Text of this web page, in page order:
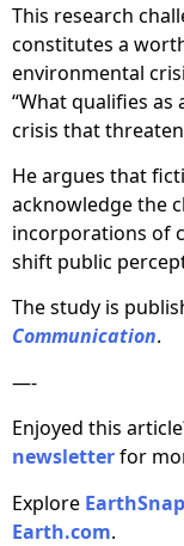
This research
constitutes a
environmental
“What qualifies as
crisis that
He argues that
acknowledge the
incorporations of
shift public
The study is
Communication.
—-
Enjoyed this
newsletterfor
Explore EarthSnap
Earth.com.